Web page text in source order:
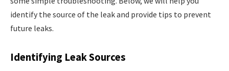
identify the source of the leak and provide tips to prevent
future leaks.
Identifying Leak Sources